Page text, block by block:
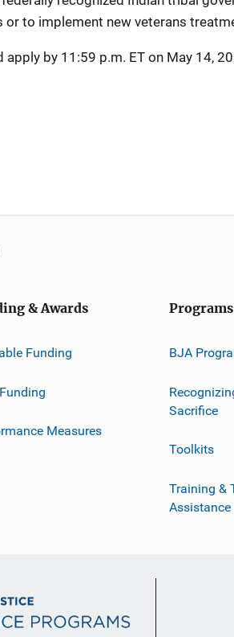
to implement new veterans
apply by 11:59 p.m. ET on May 14,
& Awards
Funding
Measures
BJA
Sacrifice
Toolkits
Training &
Assistance